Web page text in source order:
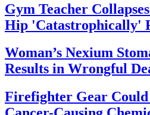
Gym Teacher
Hip 'Catastrophically'
Woman’s Nexium
Results in Wrongful
Firefighter Gear